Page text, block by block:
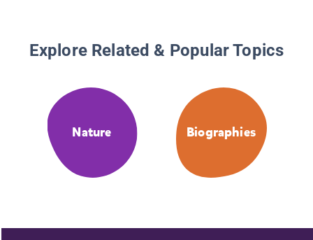
Explore Related & Popular Topics
Nature Biographies